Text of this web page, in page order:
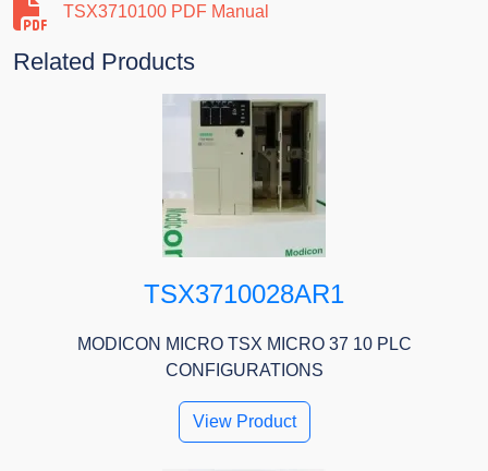
TSX3710100 PDF Manual
Related Products
TSX3710028AR1
MODICON MICRO TSX MICRO 37 10 PLC
CONFIGURATIONS
View Product